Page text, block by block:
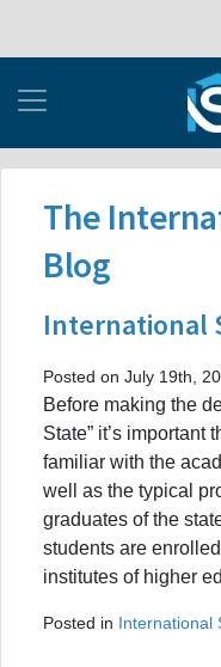
The
Blog
International
Posted on July 19th,
Before making the
State” it’s important
familiar with the
well as the typical
graduates of the
students are
institutes of higher
Posted in International